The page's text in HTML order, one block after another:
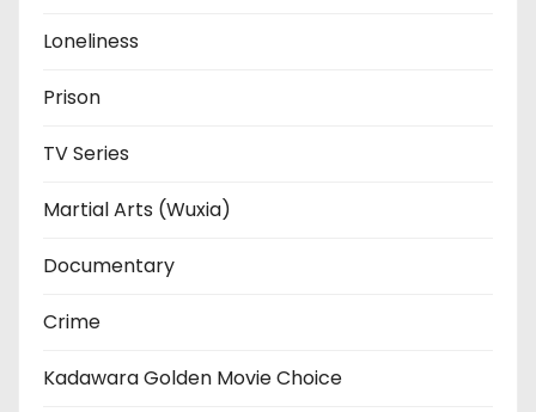
Loneliness
Prison
TV Series
Martial Arts (Wuxia)
Documentary
Crime
Kadawara Golden Movie Choice